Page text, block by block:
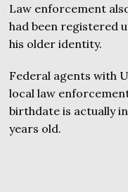
Law enforcement
had been registered
his older identity.
Federal agents with
local law
birthdate is actually
years old.